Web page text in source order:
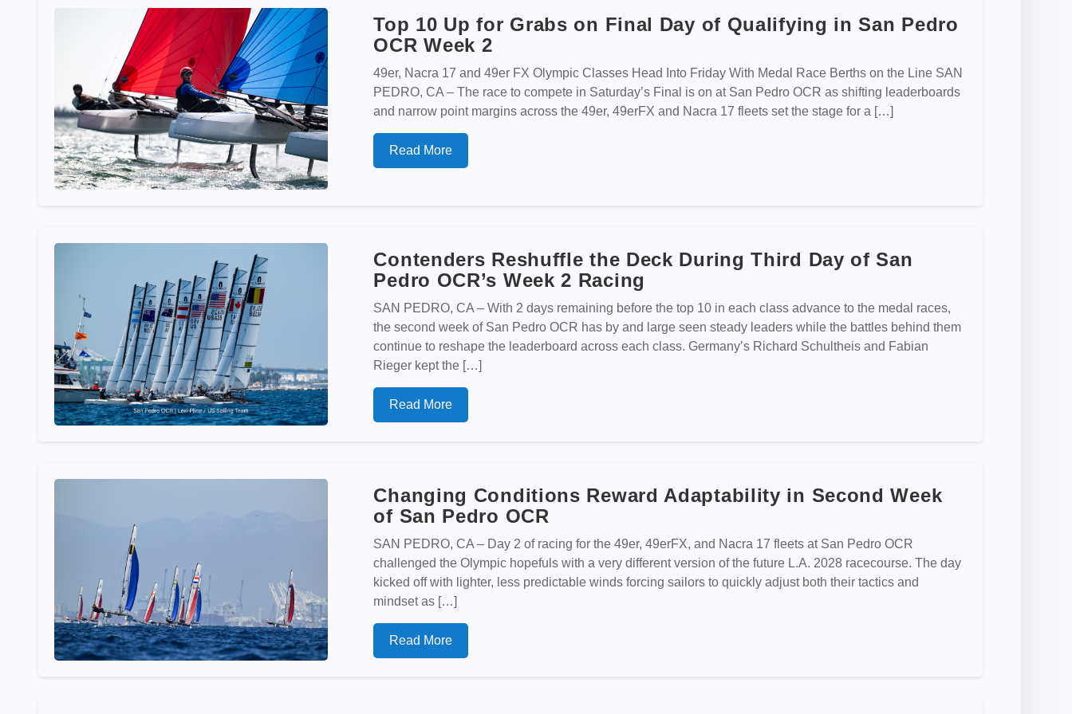
Top 10 Up for Grabs on Final Day of Qualifying in San Pedro
OCR Week 2
49er, Nacra 17 and 49er FX Olympic Classes Head Into Friday With Medal Race Berths on the Line SAN
PEDRO, CA – The race to compete in Saturday’s Final is on at San Pedro OCR as shifting leaderboards
and narrow point margins across the 49er, 49erFX and Nacra 17 fleets set the stage for a […]
Read More
Contenders Reshuffle the Deck During Third Day of San
Pedro OCR’s Week 2 Racing
SAN PEDRO, CA – With 2 days remaining before the top 10 in each class advance to the medal races,
the second week of San Pedro OCR has by and large seen steady leaders while the battles behind them
continue to reshape the leaderboard across each class. Germany’s Richard Schultheis and Fabian
Rieger kept the […]
Read More
Changing Conditions Reward Adaptability in Second Week
of San Pedro OCR
SAN PEDRO, CA – Day 2 of racing for the 49er, 49erFX, and Nacra 17 fleets at San Pedro OCR
challenged the Olympic hopefuls with a very different version of the future L.A. 2028 racecourse. The day
kicked off with lighter, less predictable winds forcing sailors to quickly adjust both their tactics and
mindset as […]
Read More